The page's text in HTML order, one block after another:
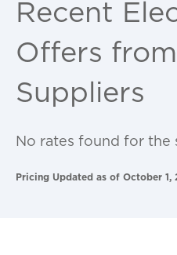
Recent
Offers
Suppliers
No rates found for the
Pricing Updated as of October 1,